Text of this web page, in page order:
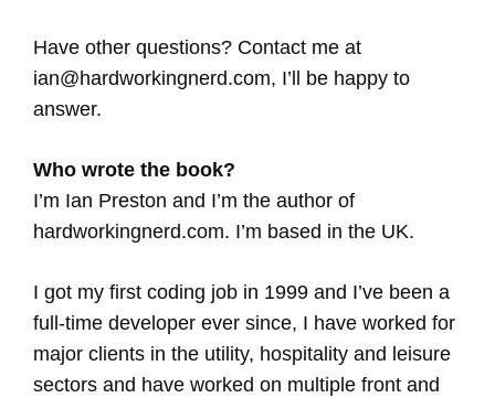
Have other questions? Contact me at
ian@hardworkingnerd.com, I’ll be happy to
answer.
Who wrote the book?
I’m Ian Preston and I’m the author of
hardworkingnerd.com. I’m based in the UK.
I got my first coding job in 1999 and I’ve been a
full-time developer ever since, I have worked for
major clients in the utility, hospitality and leisure
sectors and have worked on multiple front and